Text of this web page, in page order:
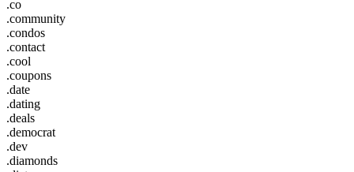
.co
.community
.condos
.contact
.cool
.coupons
.date
.dating
.deals
.democrat
.dev
.diamonds